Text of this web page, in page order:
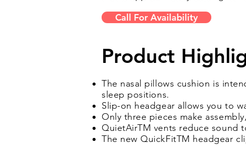
Call For Availability
Product
The nasal pillows cushion is
sleep positions.
Slip-on headgear allows you to
Only three pieces make
QuietAirTM vents reduce sound
The new QuickFitTM headgear